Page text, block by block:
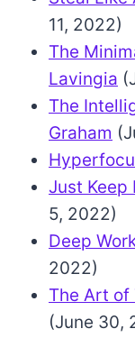
11, 2022)
The
Lavingia
The
Graham
Just
5, 2022)
Deep
2022)
The Art of
(June 30,